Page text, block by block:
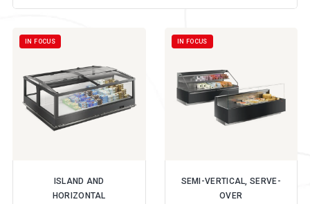
IN FOCUS
ISLAND AND
HORIZONTAL
IN FOCUS
SEMI-VERTICAL, SERVE-
OVER